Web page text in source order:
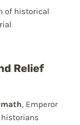
of historical
Relief
, Emperor